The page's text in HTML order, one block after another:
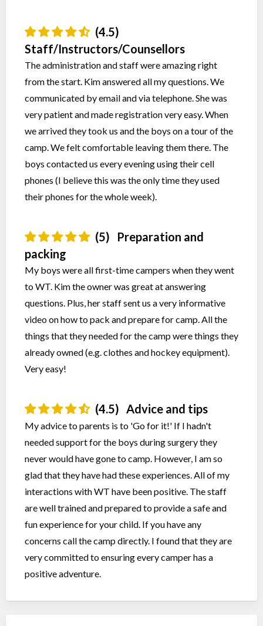
(4.5)
Staff/Instructors/Counsellors
The administration and staff were amazing right
from the start. Kim answered all my questions. We
communicated by email and via telephone. She was
very patient and made registration very easy. When
we arrived they took us and the boys on a tour of the
camp. We felt comfortable leaving them there. The
boys contacted us every evening using their cell
phones (I believe this was the only time they used
their phones for the whole week).
(5)
Preparation and
packing
My boys were all first-time campers when they went
to WT. Kim the owner was great at answering
questions. Plus, her staff sent us a very informative
video on how to pack and prepare for camp. All the
things that they needed for the camp were things they
already owned (e.g. clothes and hockey equipment).
Very easy!
(4.5) Advice and tips
My advice to parents is to 'Go for it!' If I hadn't
needed support for the boys during surgery they
never would have gone to camp. However, I am so
glad that they have had these experiences. All of my
interactions with WT have been positive. The staff
are well trained and prepared to provide a safe and
fun experience for your child. If you have any
concerns call the camp directly. I found that they are
very committed to ensuring every camper has a
positive adventure.